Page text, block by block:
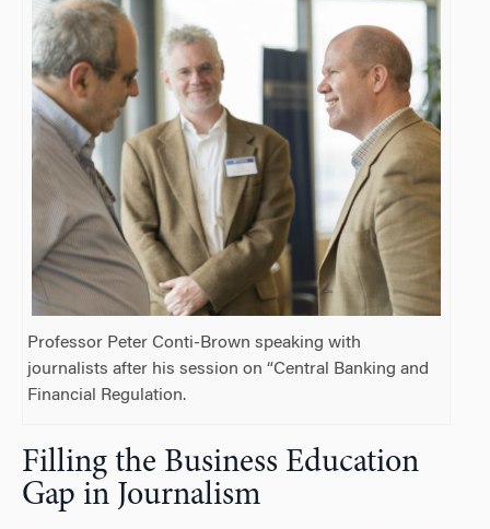
Professor Peter Conti-Brown speaking with
journalists after his session on “Central Banking and
Financial Regulation.
Filling the Business Education
Gap in Journalism